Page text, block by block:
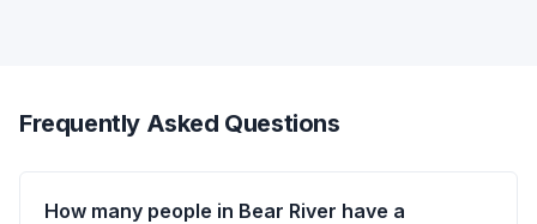
Frequently Asked Questions
How many people in Bear River have a